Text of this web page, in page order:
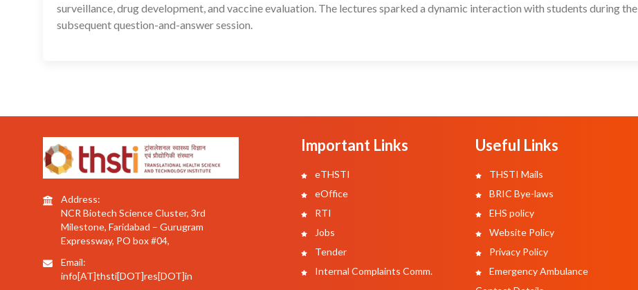
surveillance, drug development, and vaccine evaluation. The lectures sparked a dynamic interaction with students during the
subsequent question-and-answer session.
Address:
NCR Biotech Science Cluster, 3rd
Milestone, Faridabad – Gurugram
Expressway, PO box #04,
Email:
info[AT]thsti[DOT]res[DOT]in
Important Links
eTHSTI
eOffice
RTI
Jobs
Tender
Internal Complaints Comm.
Useful Links
THSTI Mails
BRIC Bye-laws
EHS policy
Website Policy
Privacy Policy
Emergency Ambulance